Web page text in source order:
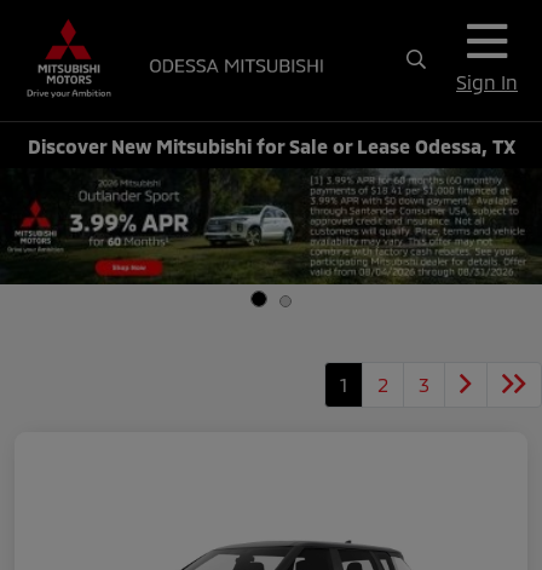
Sign In
Discover New Mitsubishi for Sale or Lease Odessa, TX
1 2 3